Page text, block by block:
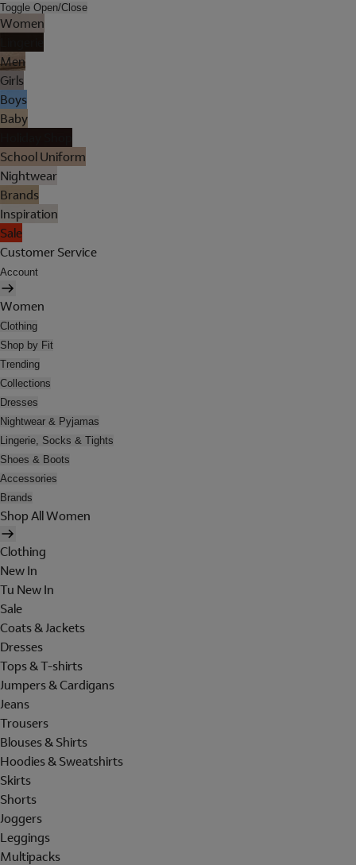
Toggle Open/Close
Women
Men
Girls
Boys
Baby
School Uniform
Nightwear
Brands
Inspiration
Sale
Customer Service
Account
Women
Clothing
Shop by Fit
Trending
Collections
Dresses
Nightwear & Pyjamas
Lingerie, Socks & Tights
Shoes & Boots
Accessories
Brands
Shop All Women
Clothing
New In
Tu New In
Sale
Coats & Jackets
Dresses
Tops & T-shirts
Jumpers & Cardigans
Jeans
Trousers
Blouses & Shirts
Hoodies & Sweatshirts
Skirts
Shorts
Joggers
Leggings
Multipacks